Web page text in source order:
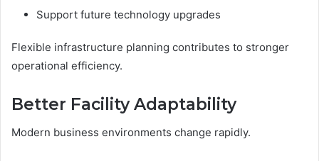
Support future technology upgrades
Flexible infrastructure planning contributes to stronger
operational efficiency.
Better Facility Adaptability
Modern business environments change rapidly.